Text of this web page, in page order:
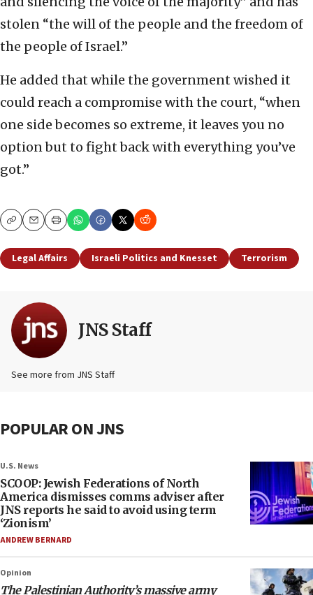
stolen “the will of the people and the freedom of
the people of Israel.”
He added that while the government wished it
could reach a compromise with the court, “when
one side becomes so extreme, it leaves you no
option but to fight back with everything you’ve
got.”
CopyEmailPrint
Legal Affairs Israeli Politics and Knesset Terrorism
JNS Staff
See more from JNS Staff
POPULAR ON JNS
U.S. News
SCOOP: Jewish Federations of North
America dismisses comms adviser after
JNS reports he said to avoid using term
‘Zionism’
ANDREW BERNARD
Opinion
The Palestinian Authority’s massive army